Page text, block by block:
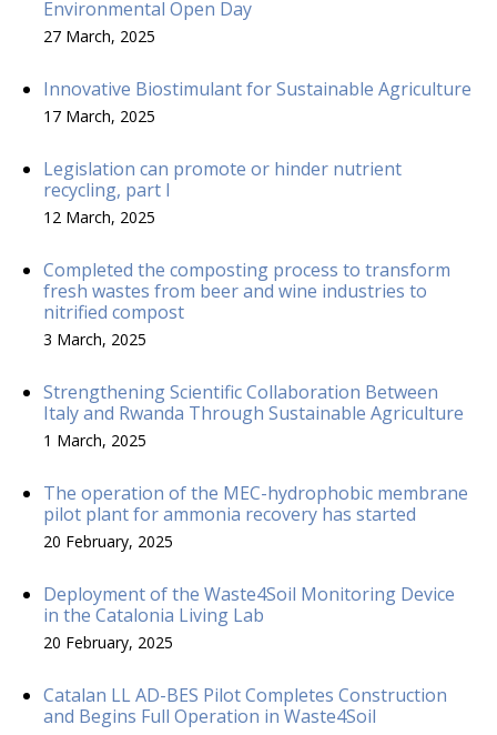
Environmental Open Day
27 March, 2025
Innovative Biostimulant for Sustainable Agriculture
17 March, 2025
Legislation can promote or hinder nutrient
recycling, part I
12 March, 2025
Completed the composting process to transform
fresh wastes from beer and wine industries to
nitrified compost
3 March, 2025
Strengthening Scientific Collaboration Between
Italy and Rwanda Through Sustainable Agriculture
1 March, 2025
The operation of the MEC-hydrophobic membrane
pilot plant for ammonia recovery has started
20 February, 2025
Deployment of the Waste4Soil Monitoring Device
in the Catalonia Living Lab
20 February, 2025
Catalan LL AD-BES Pilot Completes Construction
and Begins Full Operation in Waste4Soil